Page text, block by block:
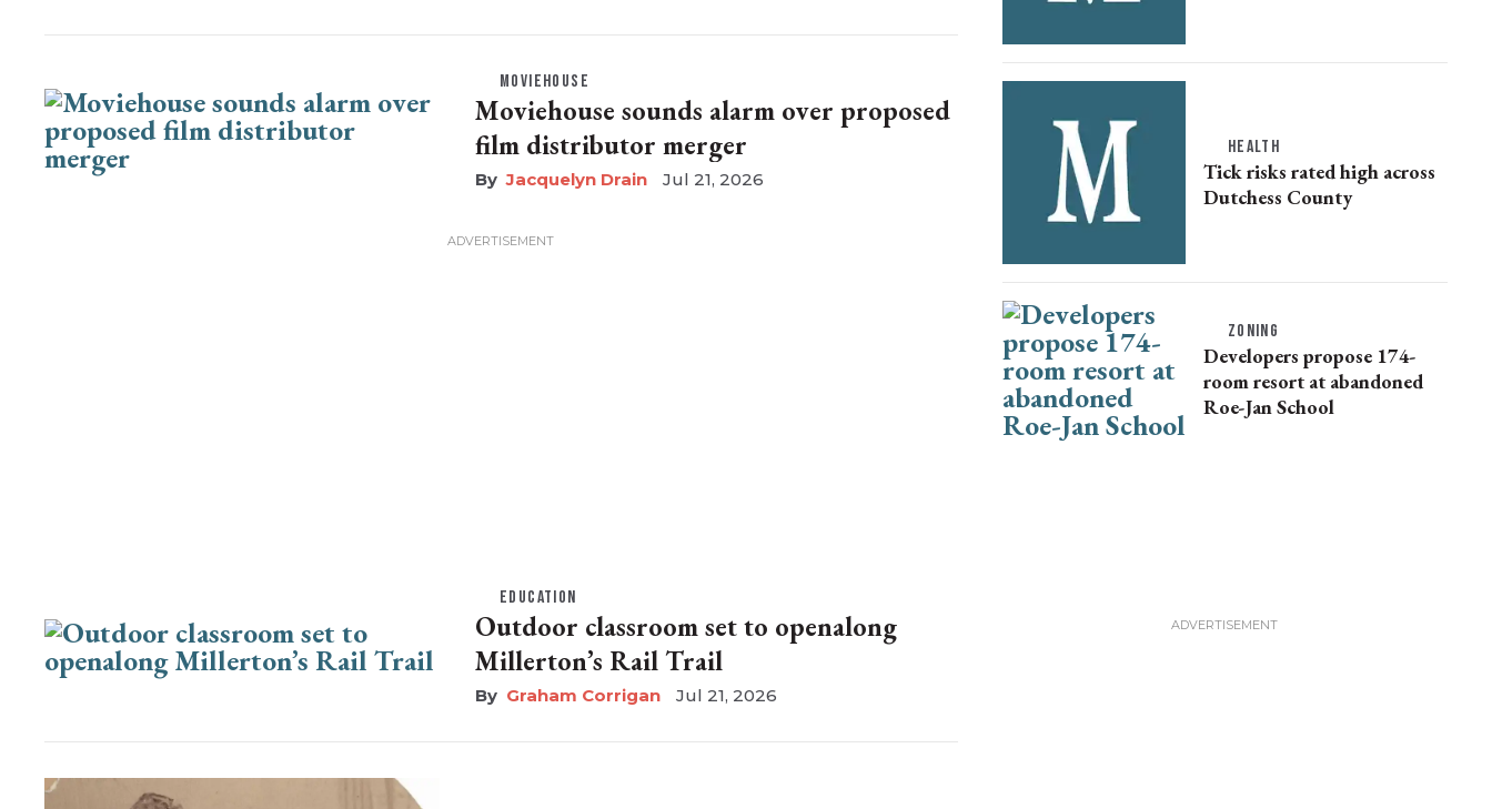
MOVIEHOUSE
Moviehouse sounds alarm over proposed
film distributor merger
Jacquelyn Drain Jul 21, 2026
EDUCATION
Outdoor classroom set to openalong
Millerton’s Rail Trail
Graham Corrigan Jul 21, 2026
HEALTH
Tick risks rated high across
Dutchess County
ZONING
Developers propose 174-
room resort at abandoned
Roe-Jan School